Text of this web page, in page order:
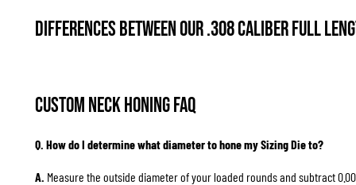
Differences between our .308 Caliber Full
Custom Neck Honing FAQ
Q. How do I determine what diameter to hone my Sizing Die to?
A. Measure the outside diameter of your loaded rounds and subtract